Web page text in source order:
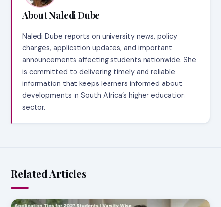
About Naledi Dube
Naledi Dube reports on university news, policy
changes, application updates, and important
announcements affecting students nationwide. She
is committed to delivering timely and reliable
information that keeps learners informed about
developments in South Africa’s higher education
sector.
Related Articles